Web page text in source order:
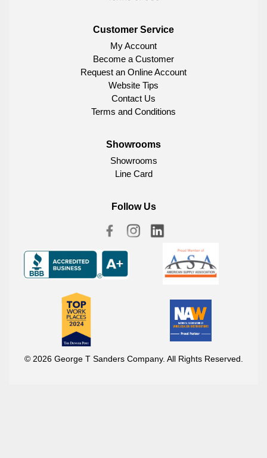
Customer Service
My Account
Become a Customer
Request an Online Account
Website Tips
Contact Us
Terms and Conditions
Showrooms
Showrooms
Line Card
Follow Us
© 2026 George T Sanders Company. All Rights Reserved.